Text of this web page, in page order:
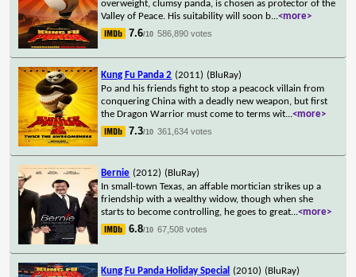
overweight, clumsy panda, is chosen as protector of the
Valley of Peace. His suitability will soon b...<more>
7.6/10 586,890 votes
Kung Fu Panda 2 (2011) (BluRay)
Po and his friends fight to stop a peacock villain from
conquering China with a deadly new weapon, but first
the Dragon Warrior must come to terms wit...<more>
7.3/10 361,634 votes
Bernie (2012) (BluRay)
In small-town Texas, an affable mortician strikes up a
friendship with a wealthy widow, though when she
starts to become controlling, he goes to great...<more>
6.8/10 67,508 votes
Kung Fu Panda Holiday Special (2010) (BluRay)